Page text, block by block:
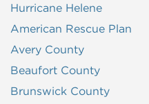
Hurricane Helene
American Rescue Plan
Avery County
Beaufort County
Brunswick County